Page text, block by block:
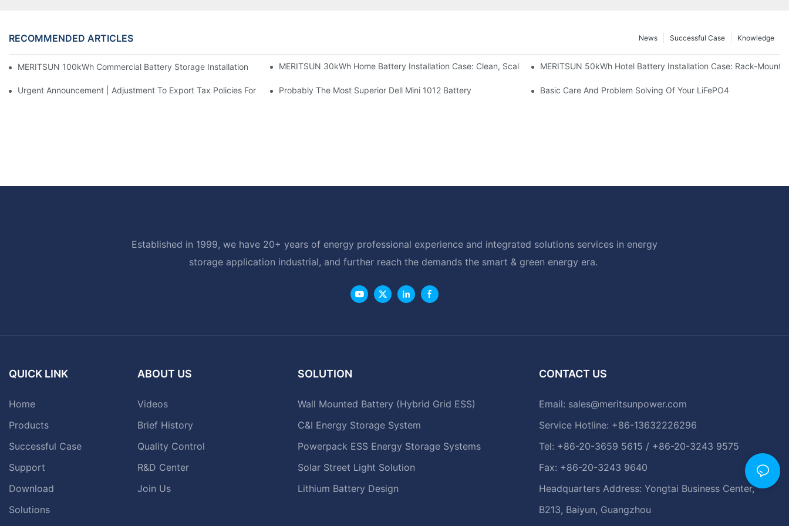
RECOMMENDED ARTICLES Knowledge
Successful Case
News
MERITSUN 100kWh Commercial Battery Storage Installation Case: Scalable Solar Backup For Small Businesses And FarmsMERITSUN 30kWh Home Battery Installation Case: Clean, Scalable Solar Storage Upgrade For Modern Homes
MERITSUN 50kWh Hotel Battery Installation Case: Rack-
Urgent Announcement | Adjustment To Export Tax Policies For Photovoltaic And Battery Products
Probably The Most Superior Dell Mini 1012 Battery Basic Care And Problem Solving Of Your LiFePO4
Established in 1999, we have 20+ years of energy professional experience and integrated solutions services in energy
storage application industrial, and further reach the demands the smart & green energy era.
QUICK LINK
Home
Products
Successful Case
Support
Download
Solutions
ABOUT US
Videos
Brief History
Quality Control
R&D Center
Join Us
SOLUTION
Wall Mounted Battery (Hybrid Grid ESS)
C&I Energy Storage System
Powerpack ESS Energy Storage Systems
Solar Street Light Solution
Lithium Battery Design
CONTACT US
Email: sales@meritsunpower.com
Service Hotline: +86-13632226296
Tel: +86-20-3659 5615 / +86-20-3243 9575
Fax: +86-20-3243 9640
Headquarters Address: Yongtai Business Center,
B213, Baiyun, Guangzhou